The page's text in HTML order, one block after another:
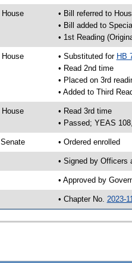
House
• Bill referred to
• Bill added to
• 1st Reading
House • Substituted for HB
• Read 2nd time
• Placed on 3rd
• Added to Third
House
• Read 3rd time
• Passed; YEAS
Senate • Ordered enrolled
• Signed by Officers
• Approved by
• Chapter No. 2023-